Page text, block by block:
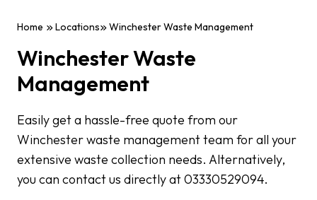
Home Locations Winchester Waste Management
Winchester Waste
Management
Easily get a hassle-free quote from our
Winchester waste management team for all your
extensive waste collection needs. Alternatively,
you can contact us directly at 03330529094.